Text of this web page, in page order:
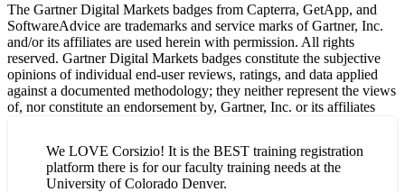
The Gartner Digital Markets badges from Capterra, GetApp, and
SoftwareAdvice are trademarks and service marks of Gartner, Inc.
and/or its affiliates are used herein with permission. All rights
reserved. Gartner Digital Markets badges constitute the subjective
opinions of individual end-user reviews, ratings, and data applied
against a documented methodology; they neither represent the views
of, nor constitute an endorsement by, Gartner, Inc. or its affiliates
We LOVE Corsizio! It is the BEST training registration
platform there is for our faculty training needs at the
University of Colorado Denver.